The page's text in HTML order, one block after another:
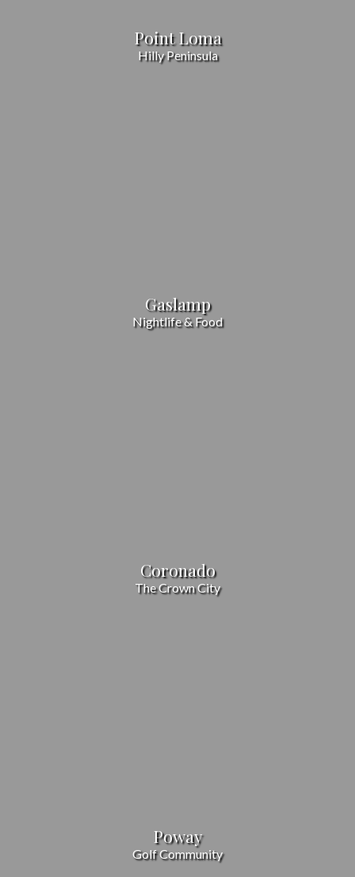
Point Loma
Hilly Peninsula
Gaslamp
Nightlife & Food
Coronado
The Crown City
Poway
Golf Community